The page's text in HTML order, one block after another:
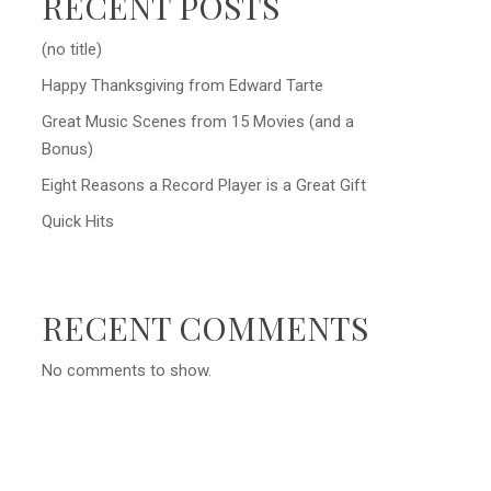
(no title)
Happy Thanksgiving from Edward Tarte
Great Music Scenes from 15 Movies (and a
Bonus)
Eight Reasons a Record Player is a Great Gift
Quick Hits
RECENT COMMENTS
No comments to show.